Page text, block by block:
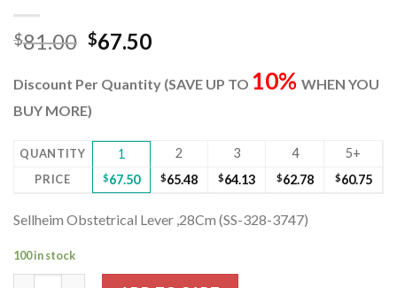
$81.00 Original
was:
$81.00.
$67.50Current
is:
Discount Per Quantity (SAVE UP TO 10% WHEN YOU
BUY MORE)
QUANTITY 1 2 3 4 5+
PRICE $67.50 $65.48 $64.13 $62.78 $60.75
Sellheim Obstetrical Lever ,28Cm (SS-328-3747)
100 in stock